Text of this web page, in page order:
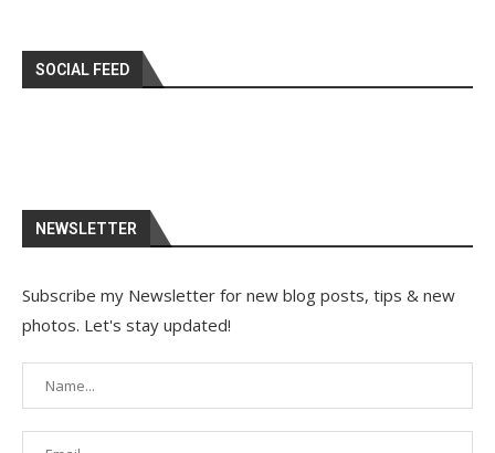
SOCIAL FEED
NEWSLETTER
Subscribe my Newsletter for new blog posts, tips & new
photos. Let's stay updated!